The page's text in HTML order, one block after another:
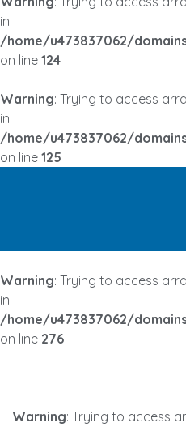
in
/home/u473837062/
on line 124
Warning: Trying to access
in
/home/u473837062/
on line 125
Warning: Trying to access
in
/home/u473837062/
on line 276
Warning: Trying to access